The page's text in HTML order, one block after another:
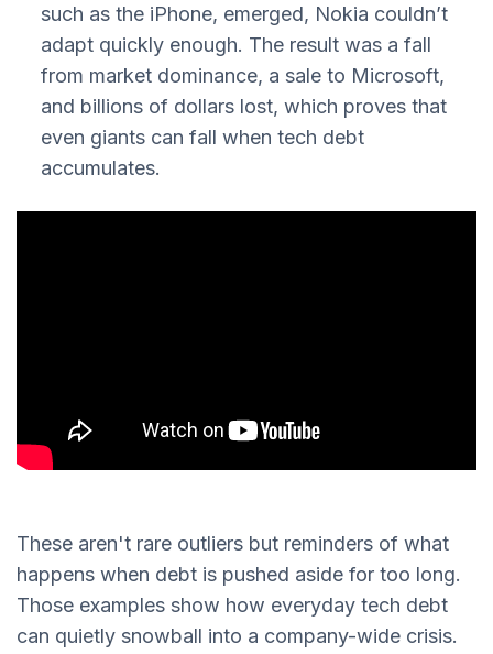
such as the iPhone, emerged, Nokia couldn’t
adapt quickly enough. The result was a fall
from market dominance, a sale to Microsoft,
and billions of dollars lost, which proves that
even giants can fall when tech debt
accumulates.
These aren't rare outliers but reminders of what
happens when debt is pushed aside for too long.
Those examples show how everyday tech debt
can quietly snowball into a company-wide crisis.